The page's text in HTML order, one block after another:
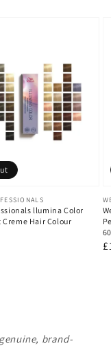
llumina Color
Hair Colour
brand-